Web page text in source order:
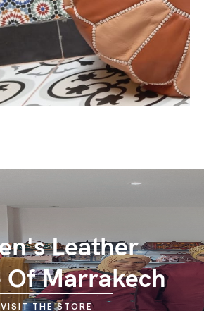
Leather
Of Marrakech
VISIT THE STORE